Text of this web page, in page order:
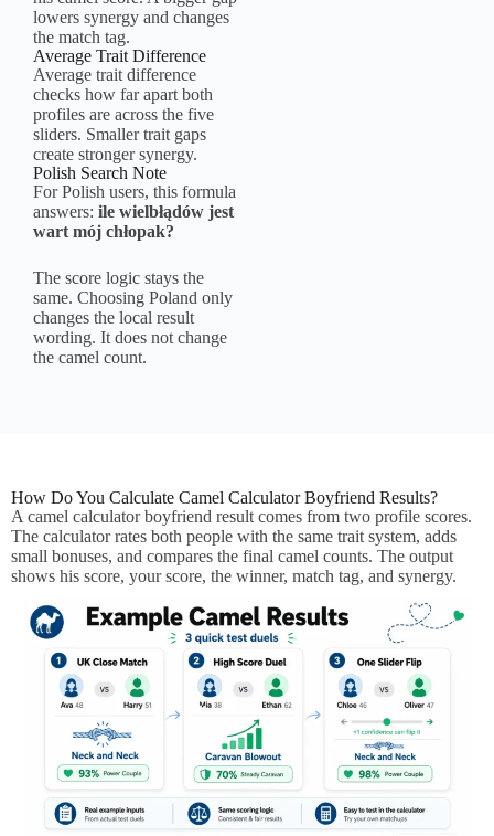
lowers synergy and changes
the match tag.
Average Trait Difference
Average trait difference
checks how far apart both
profiles are across the five
sliders. Smaller trait gaps
create stronger synergy.
Polish Search Note
For Polish users, this formula
answers: ile wielbłądów jest
wart mój chłopak?
The score logic stays the
same. Choosing Poland only
changes the local result
wording. It does not change
the camel count.
How Do You Calculate Camel Calculator Boyfriend Results?
A camel calculator boyfriend result comes from two profile scores.
The calculator rates both people with the same trait system, adds
small bonuses, and compares the final camel counts. The output
shows his score, your score, the winner, match tag, and synergy.